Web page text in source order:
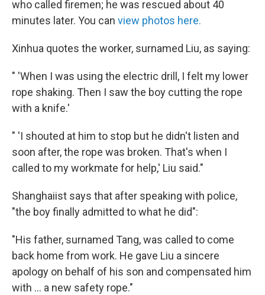
who called firemen; he was rescued about 40
minutes later. You can view photos here.
Xinhua quotes the worker, surnamed Liu, as saying:
" 'When I was using the electric drill, I felt my lower
rope shaking. Then I saw the boy cutting the rope
with a knife.'
" 'I shouted at him to stop but he didn't listen and
soon after, the rope was broken. That's when I
called to my workmate for help,' Liu said."
Shanghaiist says that after speaking with police,
"the boy finally admitted to what he did":
"His father, surnamed Tang, was called to come
back home from work. He gave Liu a sincere
apology on behalf of his son and compensated him
with ... a new safety rope."